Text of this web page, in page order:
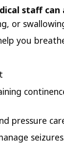
staff can
or
you
pressure